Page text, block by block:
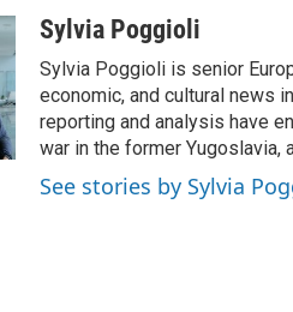
Sylvia Poggioli
Sylvia Poggioli is senior
economic, and cultural news
reporting and analysis have
war in the former Yugoslavia,
See stories by Sylvia